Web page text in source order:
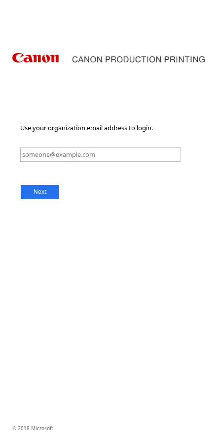
Use your organization email address to login.
© 2018 Microsoft